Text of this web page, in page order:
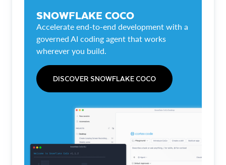
SNOWFLAKE COCO
Accelerate end-to-end development with a
governed AI coding agent that works
wherever you build.
DISCOVER SNOWFLAKE COCO